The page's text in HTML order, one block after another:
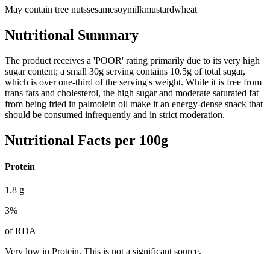
May contain tree nutssesamesoymilkmustardwheat
Nutritional Summary
The product receives a 'POOR' rating primarily due to its very high
sugar content; a small 30g serving contains 10.5g of total sugar,
which is over one-third of the serving's weight. While it is free from
trans fats and cholesterol, the high sugar and moderate saturated fat
from being fried in palmolein oil make it an energy-dense snack that
should be consumed infrequently and in strict moderation.
Nutritional Facts per 100g
Protein
1.8 g
3%
of RDA
Very low in Protein. This is not a significant source.